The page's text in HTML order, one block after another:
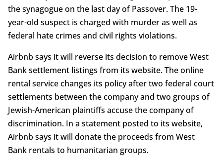
the synagogue on the last day of Passover. The 19-
year-old suspect is charged with murder as well as
federal hate crimes and civil rights violations.
Airbnb says it will reverse its decision to remove West
Bank settlement listings from its website. The online
rental service changes its policy after two federal court
settlements between the company and two groups of
Jewish-American plaintiffs accuse the company of
discrimination. In a statement posted to its website,
Airbnb says it will donate the proceeds from West
Bank rentals to humanitarian groups.